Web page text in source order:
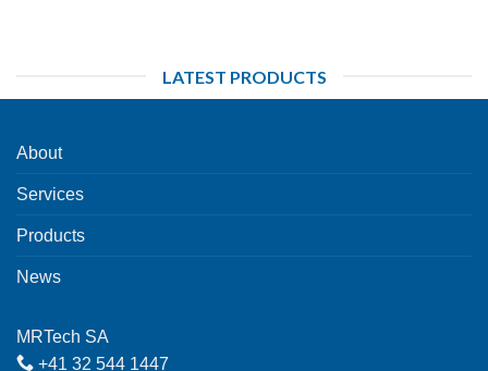
LATEST PRODUCTS
About
Services
Products
News
MRTech SA
+41 32 544 1447